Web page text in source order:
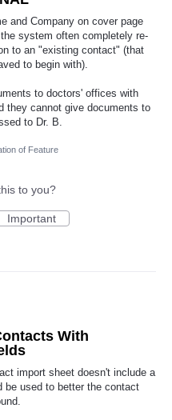
and Company on cover page
system often completely re-
to an "existing contact" (that
to begin with).
to doctors' offices with
they cannot give documents to
to Dr. B.
of Feature
to you?
Important
With
import sheet doesn't include a
be used to better the contact